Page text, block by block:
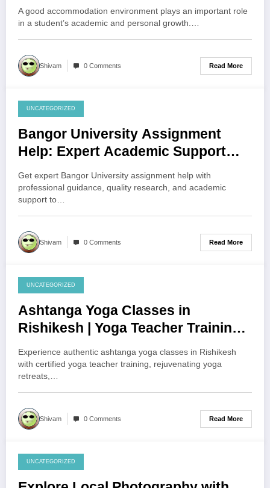
A good accommodation environment plays an important role
in a student’s academic and personal growth.…
Shivam 0 Comments Read More
August 3, 2026
UNCATEGORIZED
Bangor University Assignment
Help: Expert Academic Support
Hub
Get expert Bangor University assignment help with
professional guidance, quality research, and academic
support to…
Shivam 0 Comments Read More
August 1, 2026
UNCATEGORIZED
Ashtanga Yoga Classes in
Rishikesh | Yoga Teacher Training
& Yoga Retreat Guide
Experience authentic ashtanga yoga classes in Rishikesh
with certified yoga teacher training, rejuvenating yoga
retreats,…
Shivam 0 Comments Read More
August 1, 2026
UNCATEGORIZED